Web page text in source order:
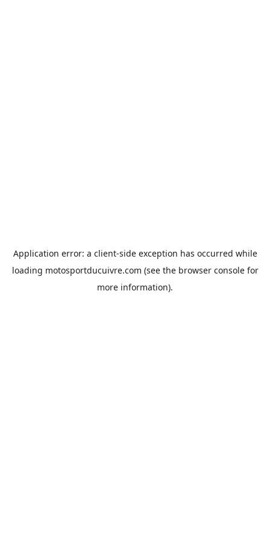
Application error: a client-side exception has occurred while
loading motosportducuivre.com (see the browser consolefor
more information).